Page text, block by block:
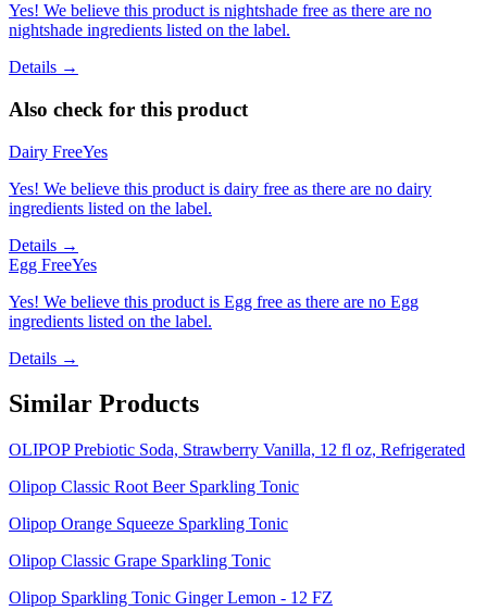
Yes! We believe this product is nightshade free as there are no
nightshade ingredients listed on the label.
Details →
Also check for this product
Dairy FreeYes
Yes! We believe this product is dairy free as there are no dairy
ingredients listed on the label.
Details →
Egg FreeYes
Yes! We believe this product is Egg free as there are no Egg
ingredients listed on the label.
Details →
Similar Products
OLIPOP Prebiotic Soda, Strawberry Vanilla, 12 fl oz, Refrigerated
Olipop Classic Root Beer Sparkling Tonic
Olipop Orange Squeeze Sparkling Tonic
Olipop Classic Grape Sparkling Tonic
Olipop Sparkling Tonic Ginger Lemon - 12 FZ